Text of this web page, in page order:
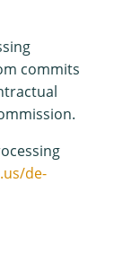
commits
de-